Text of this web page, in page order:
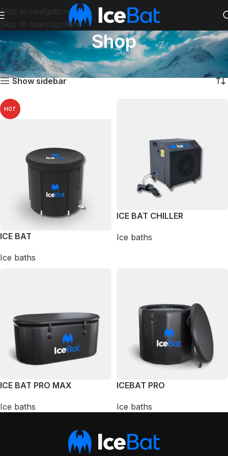
Skip to navigation
Skip to main content
Shop
Početna Shop Prikazano je svih 4 rezultata
Show sidebar
HOT
ICE BAT
Ice baths
ICE BAT CHILLER
Ice baths
ICE BAT PRO MAX
Ice baths
ICEBAT PRO
Ice baths